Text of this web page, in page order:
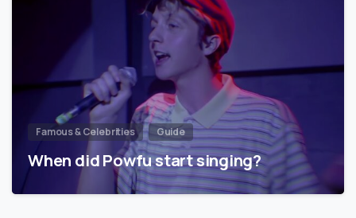
Famous & Celebrities Guide
When did Powfu start singing?